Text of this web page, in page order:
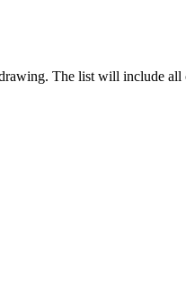
The list will include